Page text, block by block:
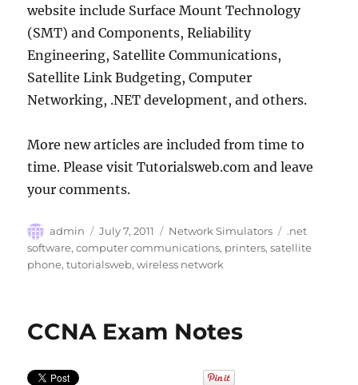
website include Surface Mount Technology
(SMT) and Components, Reliability
Engineering, Satellite Communications,
Satellite Link Budgeting, Computer
Networking, .NET development, and others.
More new articles are included from time to
time. Please visit Tutorialsweb.com and leave
your comments.
Author
admin
Posted
on
July 7, 2011 Categories
Network Simulators Tags
.net
software,computer communications, printers,satellite
phone,tutorialsweb,wireless network
CCNA Exam Notes